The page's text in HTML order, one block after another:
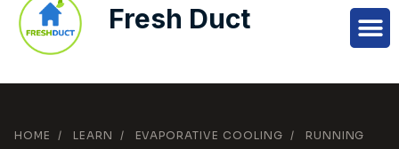
Fresh Duct
HOME / LEARN / EVAPORATIVE COOLING /
RUNNING